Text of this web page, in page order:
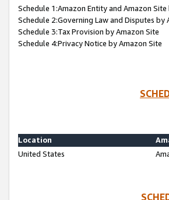
Schedule 1:Amazon Entity and Amazon Site
Schedule 2:Governing Law and Disputes by
Schedule 3:Tax Provision by Amazon Site
Schedule 4:Privacy Notice by Amazon Site
Location
United States